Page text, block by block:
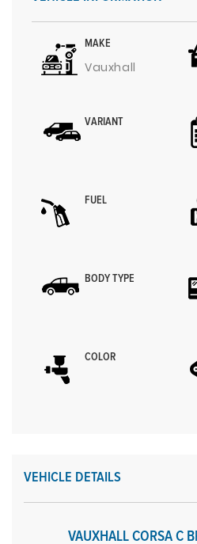
MAKE
Vauxhall
VARIANT
FUEL
BODY TYPE
COLOR
VEHICLE DETAILS
VAUXHALL CORSA C